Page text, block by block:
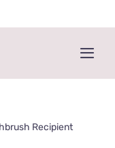
Recipient